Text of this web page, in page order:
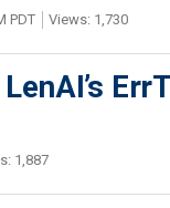
PDT Views: 1,730
1,887